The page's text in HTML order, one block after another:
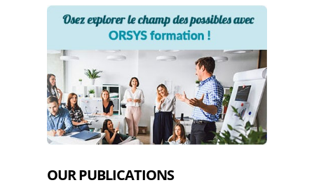
OUR PUBLICATIONS